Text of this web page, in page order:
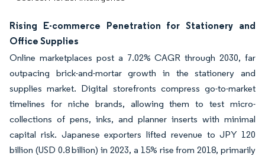
Rising E-commerce Penetration for Stationery and
Office Supplies
Online marketplaces post a 7.02% CAGR through 2030, far
outpacing brick-and-mortar growth in the stationery and
supplies market. Digital storefronts compress go-to-market
timelines for niche brands, allowing them to test micro-
collections of pens, inks, and planner inserts with minimal
capital risk. Japanese exporters lifted revenue to JPY 120
billion (USD 0.8 billion) in 2023, a 15% rise from 2018, primarily